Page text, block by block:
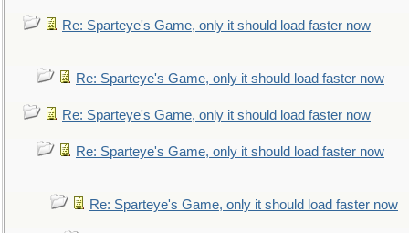
Re: Sparteye's Game, only it should load faster now
Re: Sparteye's Game, only it should load faster now
Re: Sparteye's Game, only it should load faster now
Re: Sparteye's Game, only it should load faster now
Re: Sparteye's Game, only it should load faster now